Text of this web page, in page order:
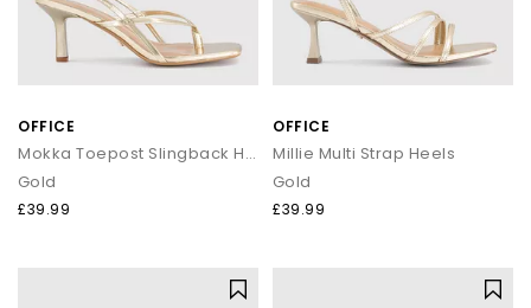
OFFICE
Mokka Toepost Slingback Heeled Sandals
Gold
£39.99
OFFICE
Millie Multi Strap Heels
Gold
£39.99